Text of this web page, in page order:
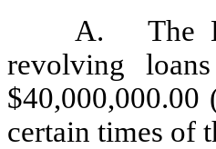
A.
The
revolving
certain times of